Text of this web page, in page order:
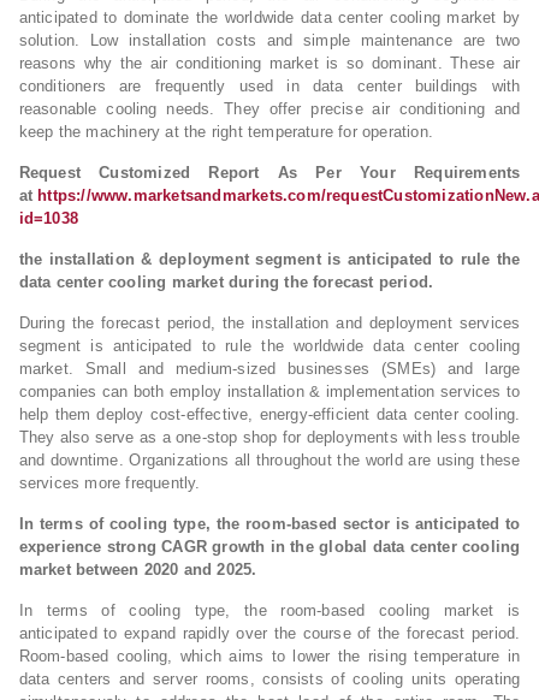
anticipated to dominate the worldwide data center cooling market by
solution. Low installation costs and simple maintenance are two
reasons why the air conditioning market is so dominant. These air
conditioners are frequently used in data center buildings with
reasonable cooling needs. They offer precise air conditioning and
keep the machinery at the right temperature for operation.
Request Customized Report As Per Your Requirements
at https://www.marketsandmarkets.com/
id=1038
the installation & deployment segment is anticipated to rule the
data center cooling market during the forecast period.
During the forecast period, the installation and deployment services
segment is anticipated to rule the worldwide data center cooling
market. Small and medium-sized businesses (SMEs) and large
companies can both employ installation & implementation services to
help them deploy cost-effective, energy-efficient data center cooling.
They also serve as a one-stop shop for deployments with less trouble
and downtime. Organizations all throughout the world are using these
services more frequently.
In terms of cooling type, the room-based sector is anticipated to
experience strong CAGR growth in the global data center cooling
market between 2020 and 2025.
In terms of cooling type, the room-based cooling market is
anticipated to expand rapidly over the course of the forecast period.
Room-based cooling, which aims to lower the rising temperature in
data centers and server rooms, consists of cooling units operating